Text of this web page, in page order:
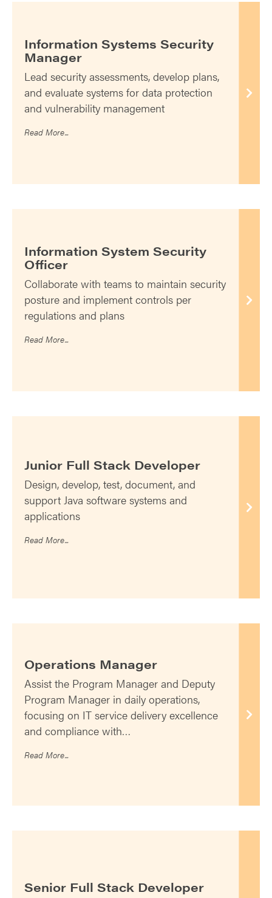
Information Systems Security
Manager
Lead security assessments, develop plans,
and evaluate systems for data protection
and vulnerability management
Read More...
Information System Security
Officer
Collaborate with teams to maintain security
posture and implement controls per
regulations and plans
Read More...
Junior Full Stack Developer
Design, develop, test, document, and
support Java software systems and
applications
Read More...
Operations Manager
Assist the Program Manager and Deputy
Program Manager in daily operations,
focusing on IT service delivery excellence
and compliance with…
Read More...
Senior Full Stack Developer